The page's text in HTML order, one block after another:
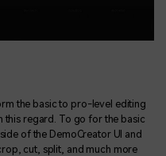
the basic to pro-level editing
this regard. To go for the basic
of the DemoCreator UI and
cut, split, and much more